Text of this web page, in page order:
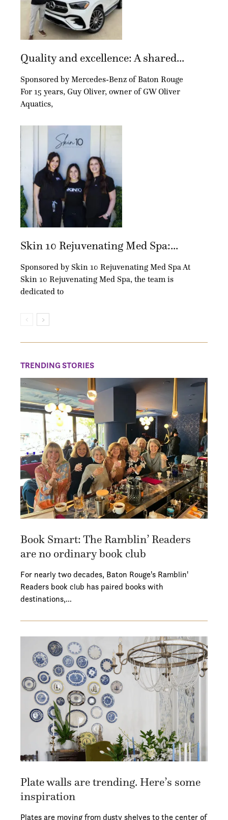
Quality and excellence: A shared...
Sponsored by Mercedes-Benz of Baton Rouge
For 15 years, Guy Oliver, owner of GW Oliver
Aquatics,
Skin 10 Rejuvenating Med Spa:...
Sponsored by Skin 10 Rejuvenating Med Spa At
Skin 10 Rejuvenating Med Spa, the team is
dedicated to
TRENDING STORIES
Book Smart: The Ramblin’ Readers
are no ordinary book club
For nearly two decades, Baton Rouge's Ramblin'
Readers book club has paired books with
destinations,…
Plate walls are trending. Here’s some
inspiration
Plates are moving from dusty shelves to the center of